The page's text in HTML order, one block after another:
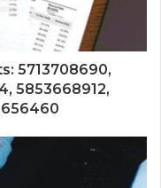
5713708690,
5853668912,